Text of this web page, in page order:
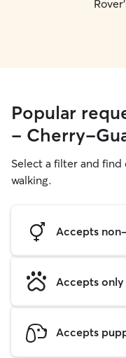
Popular
- Cherry-
Select a filter and
walking.
Accepts
Accepts
Accepts